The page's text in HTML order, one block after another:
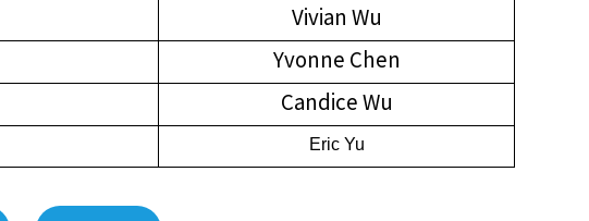
Vivian Wu
Yvonne Chen
Candice Wu
Eric Yu